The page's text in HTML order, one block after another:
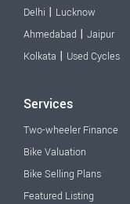
Delhi | Lucknow
Ahmedabad | Jaipur
Kolkata | Used Cycles
Services
Two-wheeler Finance
Bike Valuation
Bike Selling Plans
Featured Listing